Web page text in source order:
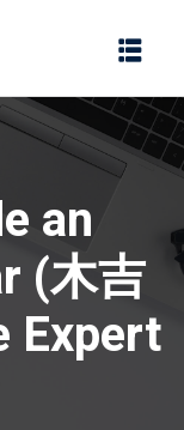
an
(木吉
Expert